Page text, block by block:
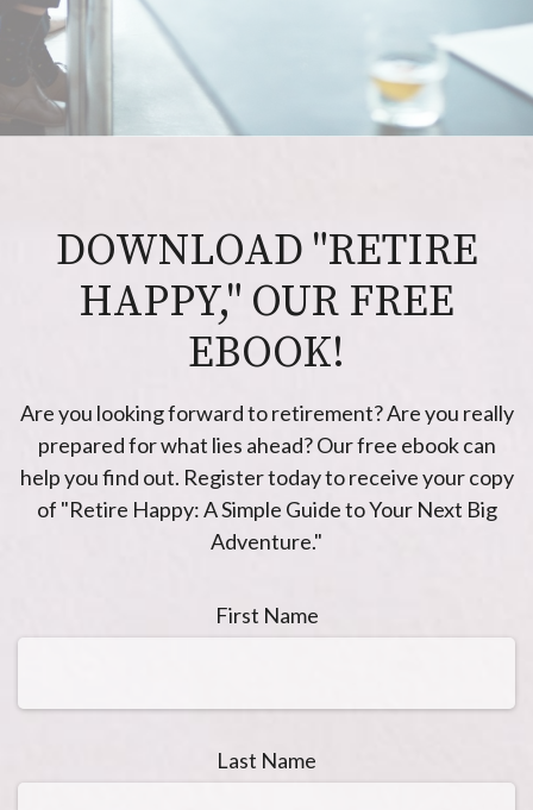
DOWNLOAD "RETIRE
HAPPY," OUR FREE
EBOOK!
Are you looking forward to retirement? Are you really
prepared for what lies ahead? Our free ebook can
help you find out. Register today to receive your copy
of "Retire Happy: A Simple Guide to Your Next Big
Adventure."
First Name
Last Name